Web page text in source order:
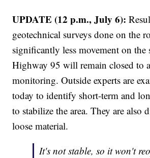
UPDATE (12 p.m., July 6):
geotechnical surveys done on the
significantly less movement on the
Highway 95 will remain closed to
monitoring. Outside experts are
today to identify short-term and
to stabilize the area. They are also
loose material.
It's not stable, so it won't